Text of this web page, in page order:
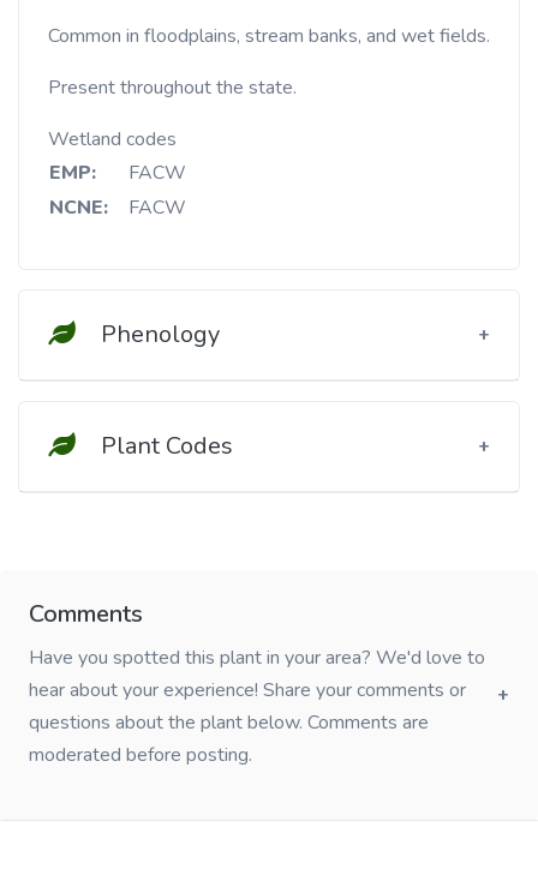
Common in floodplains, stream banks, and wet fields.
Present throughout the state.
Wetland codes
EMP:
FACW
NCNE:
FACW
Phenology
Plant Codes
Comments
Have you spotted this plant in your area? We'd love to
hear about your experience! Share your comments or
questions about the plant below. Comments are
moderated before posting.